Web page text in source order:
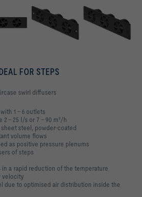
FOR STEPS
swirl diffusers
1 – 6 outlets
2 – 25 l/s or 7 – 90 m³/h
steel, powder-coated
volume flows
as positive pressure plenums
of steps
a rapid reduction of the temperature
velocity
due to optimised air distribution inside the